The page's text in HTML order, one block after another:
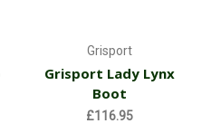
Grisport
Grisport Lady Lynx
Boot
£116.95